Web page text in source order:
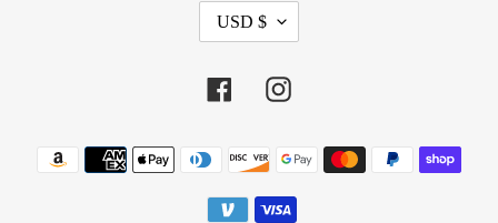
C
R
E
C
Y
USD $
FacebookInstagram
Payment
methods